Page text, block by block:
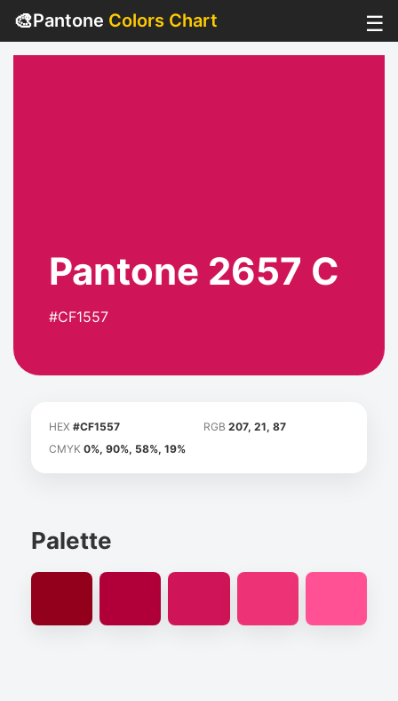
🎨Pantone Colors Chart ☰
Pantone 2657 C
#CF1557
HEX #CF1557 RGB 207, 21, 87
CMYK 0%, 90%, 58%, 19%
Palette